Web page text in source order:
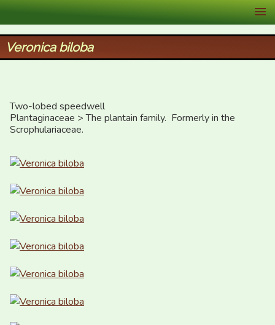
XID Services
Veronica biloba
Two-lobed speedwell
Plantaginaceae > The plantain family.  Formerly in the
Scrophulariaceae.